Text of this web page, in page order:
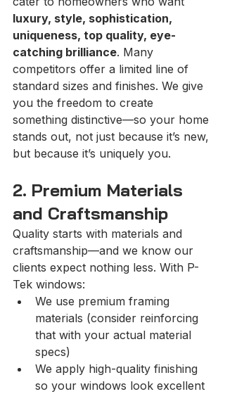
luxury, style, sophistication,
uniqueness, top quality, eye-
catching brilliance. Many
competitors offer a limited line of
standard sizes and finishes. We give
you the freedom to create
something distinctive—so your home
stands out, not just because it’s new,
but because it’s uniquely you.
2. Premium Materials
and Craftsmanship
Quality starts with materials and
craftsmanship—and we know our
clients expect nothing less. With P-
Tek windows:
We use premium framing
materials (consider reinforcing
that with your actual material
specs)
We apply high-quality finishing
so your windows look excellent